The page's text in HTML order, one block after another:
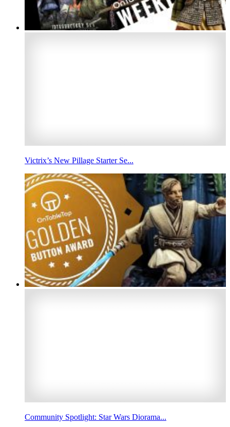
Victrix’s New Pillage Starter Se...
Community Spotlight: Star Wars Diorama...